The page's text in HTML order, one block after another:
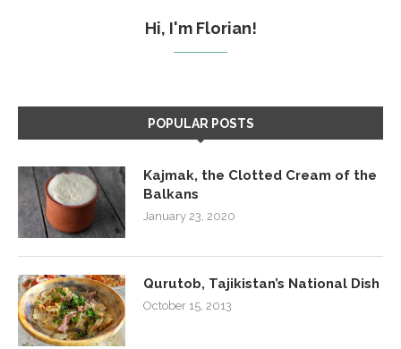
Hi, I'm Florian!
POPULAR POSTS
Kajmak, the Clotted Cream of the
Balkans
January 23, 2020
Qurutob, Tajikistan’s National Dish
October 15, 2013